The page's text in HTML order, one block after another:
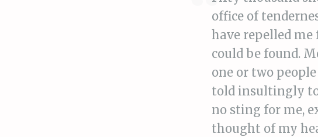
office of
have repelled me
could be found.
one or two
told insultingly to
no sting for me,
thought of my